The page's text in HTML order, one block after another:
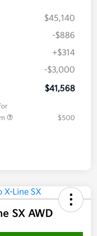
$45,140
-$886
+$314
-$3,000
$41,568
$500
SX AWD